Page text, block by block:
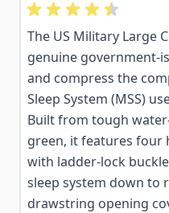
The US Military Large
genuine government-
and compress the
Sleep System (MSS)
Built from tough
green, it features four
with ladder-lock
sleep system down to
drawstring opening